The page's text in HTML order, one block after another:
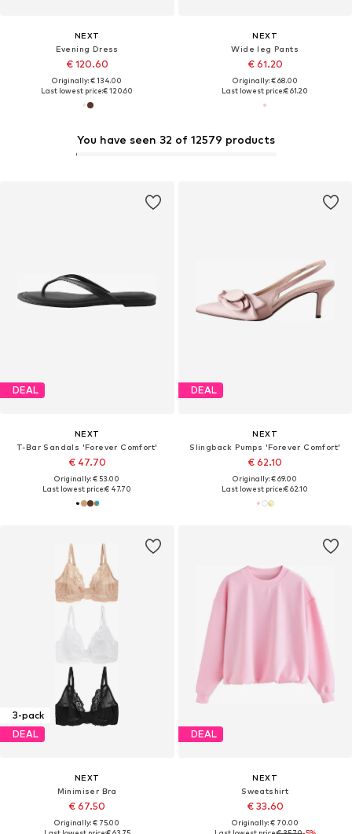
You have seen 32 of 12579 products
NEXT
Evening Dress
€ 120.60
Originally: € 134.00
Last lowest price:€ 120.60
NEXT
Wide leg Pants
€ 61.20
Originally: € 68.00
Last lowest price:€ 61.20
DEAL
NEXT
T-Bar Sandals 'Forever Comfort'
€ 47.70
Originally: € 53.00
Last lowest price:€ 47.70
DEAL
NEXT
Slingback Pumps 'Forever Comfort'
€ 62.10
Originally: € 69.00
Last lowest price:€ 62.10
3-pack
DEAL
NEXT
Minimiser Bra
€ 67.50
Originally: € 75.00
DEAL
NEXT
Sweatshirt
€ 33.60
Originally: € 70.00